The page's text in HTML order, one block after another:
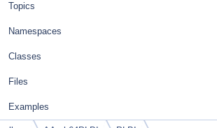
Topics
Namespaces
Classes
Files
Examples